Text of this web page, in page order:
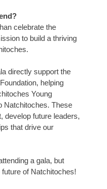
celebrate the
to build a thriving
directly support the
helping
Young
Natchitoches. These
develop future leaders,
that drive our
a gala, but
of Natchitoches!